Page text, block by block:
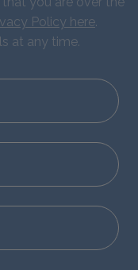
Policy here.
at any time.